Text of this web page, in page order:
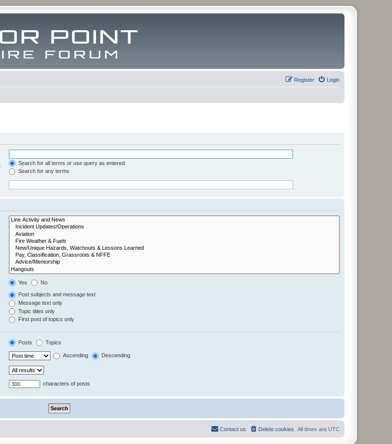
Login
Register
Search for all terms or use query as entered
Search for any terms
Yes No
Post subjects and message text
Message text only
Topic titles only
First post of topics only
Posts Topics
Ascending Descending
characters of posts
All times are UTC
Delete cookies
Contact us